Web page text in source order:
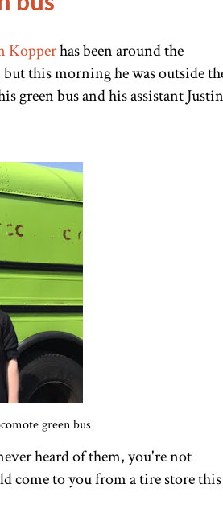
Kopperhas been around the
but this morning he was outside
green bus and his assistant Justin
green bus
heard of them, you're not
come to you from a tire store this